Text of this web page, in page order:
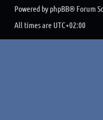
Powered by phpBB® Forum
All times are UTC+02:00